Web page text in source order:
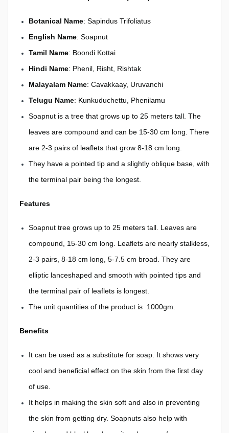
Botanical Name: Sapindus Trifoliatus
English Name: Soapnut
Tamil Name: Boondi Kottai
Hindi Name: Phenil, Risht, Rishtak
Malayalam Name: Cavakkaay, Uruvanchi
Telugu Name: Kunkuduchettu, Phenilamu
Soapnut is a tree that grows up to 25 meters tall. The
leaves are compound and can be 15-30 cm long. There
are 2-3 pairs of leaflets that grow 8-18 cm long.
They have a pointed tip and a slightly oblique base, with
the terminal pair being the longest.
Features
Soapnut tree grows up to 25 meters tall. Leaves are
compound, 15-30 cm long. Leaflets are nearly stalkless,
2-3 pairs, 8-18 cm long, 5-7.5 cm broad. They are
elliptic lanceshaped and smooth with pointed tips and
the terminal pair of leaflets is longest.
The unit quantities of the product is 1000gm.
Benefits
It can be used as a substitute for soap. It shows very
cool and beneficial effect on the skin from the first day
of use.
It helps in making the skin soft and also in preventing
the skin from getting dry. Soapnuts also help with